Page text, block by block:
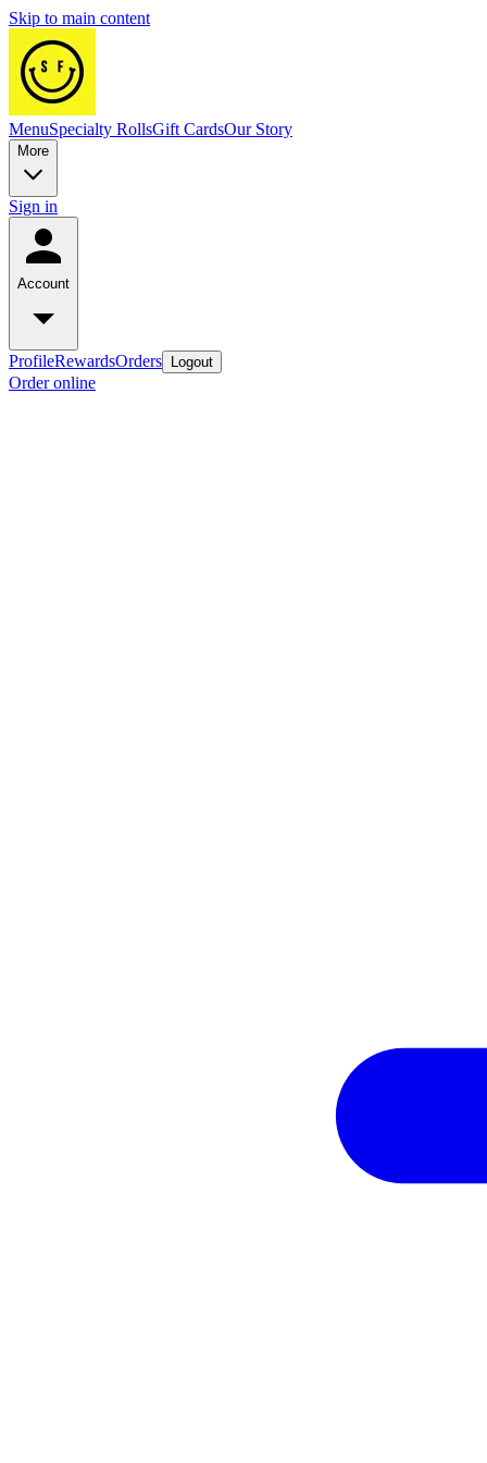
Skip to main content
MenuSpecialty RollsGift CardsOur Story
More
Sign in
Account
ProfileRewardsOrders Logout
Order online